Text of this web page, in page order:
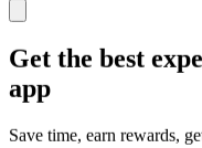
Get the best
app
Save time, earn rewards,